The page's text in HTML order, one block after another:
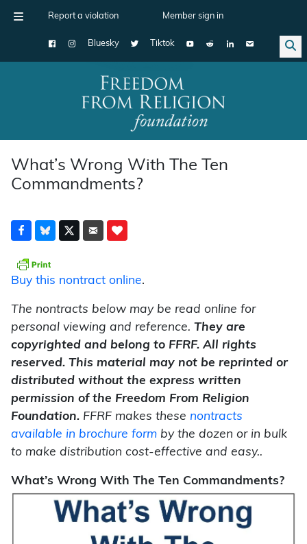
Report a violation Member sign in
Bluesky Tiktok
Main Navigation
What’s Wrong With The Ten
Commandments?
Buy this nontract online.
The nontracts below may be read online for
personal viewing and reference. They are
copyrighted and belong to FFRF. All rights
reserved. This material may not be reprinted or
distributed without the express written
permission of the Freedom From Religion
Foundation. FFRF makes these nontracts
available in brochure form by the dozen or in bulk
to make distribution cost-effective and easy..
What’s Wrong With The Ten Commandments?